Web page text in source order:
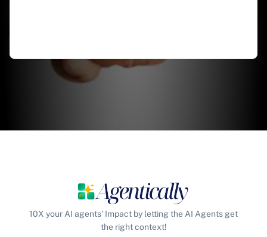
10X your AI agents' Impact by letting the AI Agents get
the right context!